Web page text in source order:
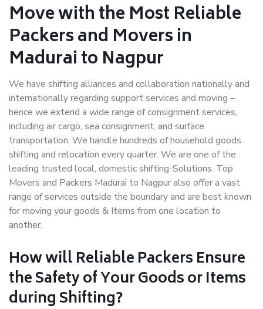
Move with the Most Reliable
Packers and Movers in
Madurai to Nagpur
We have shifting alliances and collaboration nationally and
internationally regarding support services and moving –
hence we extend a wide range of consignment services,
including air cargo, sea consignment, and surface
transportation. We handle hundreds of household goods
shifting and relocation every quarter. We are one of the
leading trusted local, domestic shifting-Solutions. Top
Movers and Packers Madurai to Nagpur also offer a vast
range of services outside the boundary and are best known
for moving your goods & Items from one location to
another.
How willReliable PackersEnsure
the Safety of Your Goods or Items
during Shifting?